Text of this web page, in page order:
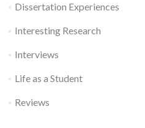
Dissertation Experiences
Interesting Research
Interviews
Life as a Student
Reviews